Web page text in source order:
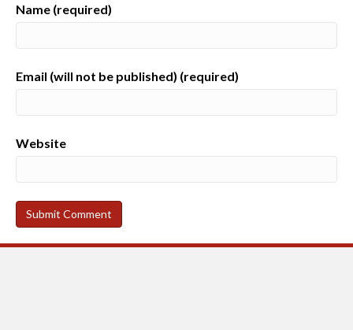
Name (required)
Email (will not be published) (required)
Website